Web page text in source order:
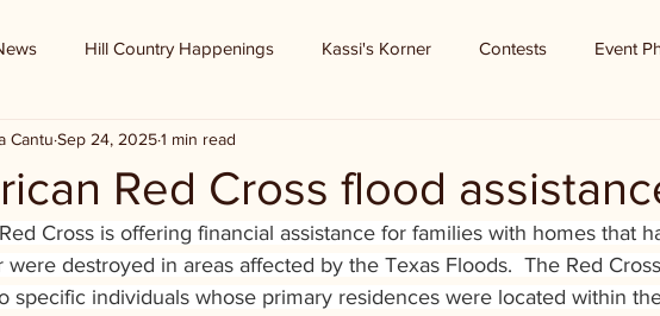
Hill Country Happenings Kassi's Korner Contests Event
Record
Red Cross flood
Cantu Sep 24, 20251 min read
Cross is offering financial assistance for families with homes that
were destroyed in areas affected by the Texas Floods. The Red
specific individuals whose primary residences were located within